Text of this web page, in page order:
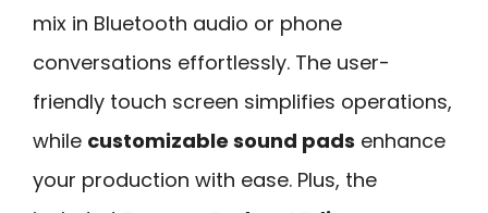
mix in Bluetooth audio or phone
conversations effortlessly. The user-
friendly touch screen simplifies operations,
while customizable sound pads enhance
your production with ease. Plus, the